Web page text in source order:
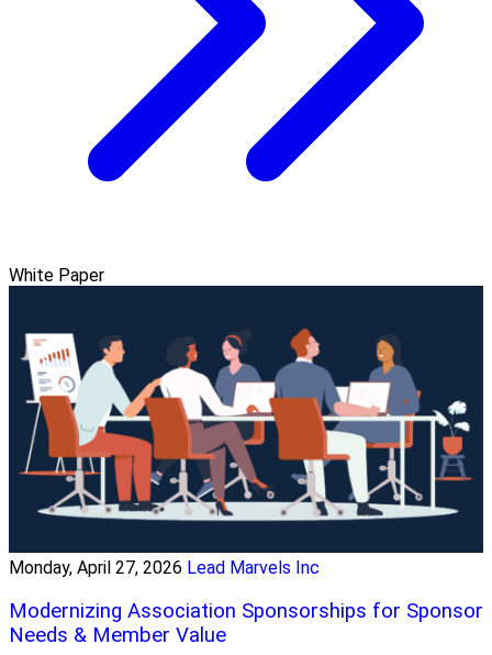
White Paper
Monday, April 27, 2026 Lead Marvels Inc
Modernizing Association Sponsorships for Sponsor
Needs & Member Value